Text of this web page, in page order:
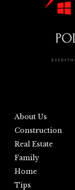
About Us
Construction
Real Estate
Family
Home
Tips